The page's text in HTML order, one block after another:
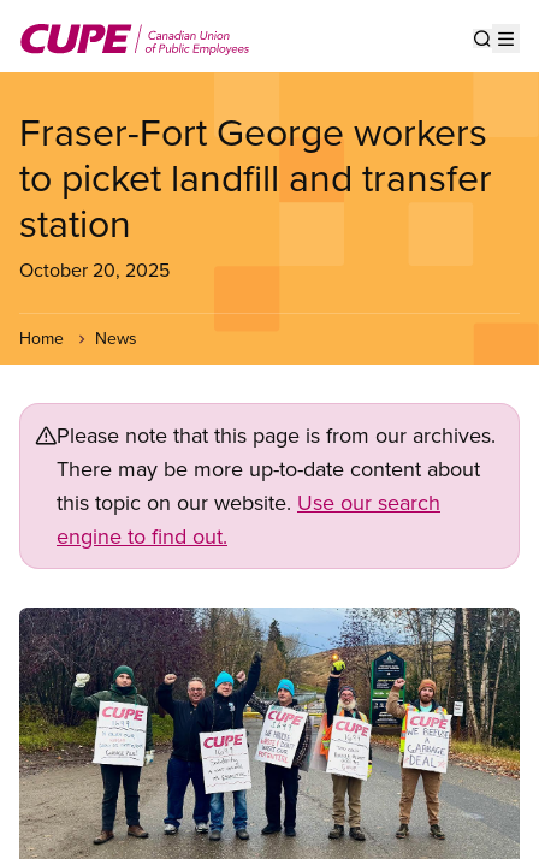
main
Fraser-Fort George workers
to picket landfill and transfer
station
October 20, 2025
Home News
Please note that this page is from our archives.
There may be more up-to-date content about
this topic on our website. Use our search
engine to find out.
Image